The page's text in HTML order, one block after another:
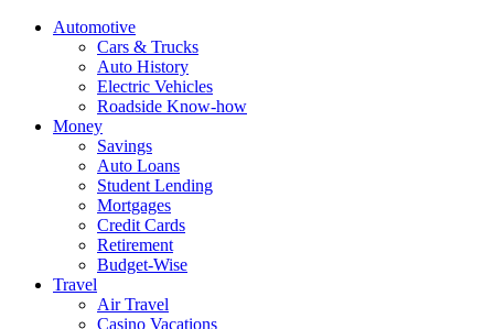
Automotive
Cars & Trucks
Auto History
Electric Vehicles
Roadside Know-how
Money
Savings
Auto Loans
Student Lending
Mortgages
Credit Cards
Retirement
Budget-Wise
Travel
Air Travel
Casino Vacations